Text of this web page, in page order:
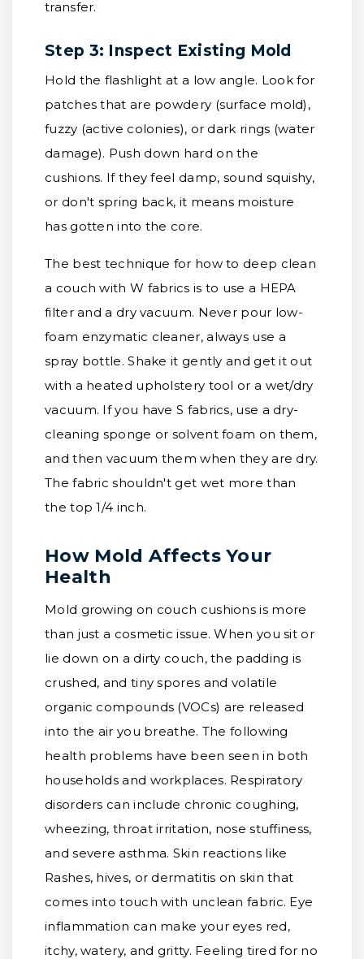
transfer.
Step 3: Inspect Existing Mold
Hold the flashlight at a low angle. Look for
patches that are powdery (surface mold),
fuzzy (active colonies), or dark rings (water
damage). Push down hard on the
cushions. If they feel damp, sound squishy,
or don't spring back, it means moisture
has gotten into the core.
The best technique for how to deep clean
a couch with W fabrics is to use a HEPA
filter and a dry vacuum. Never pour low-
foam enzymatic cleaner, always use a
spray bottle. Shake it gently and get it out
with a heated upholstery tool or a wet/dry
vacuum. If you have S fabrics, use a dry-
cleaning sponge or solvent foam on them,
and then vacuum them when they are dry.
The fabric shouldn't get wet more than
the top 1/4 inch.
How Mold Affects Your
Health
Mold growing on couch cushions is more
than just a cosmetic issue. When you sit or
lie down on a dirty couch, the padding is
crushed, and tiny spores and volatile
organic compounds (VOCs) are released
into the air you breathe. The following
health problems have been seen in both
households and workplaces. Respiratory
disorders can include chronic coughing,
wheezing, throat irritation, nose stuffiness,
and severe asthma. Skin reactions like
Rashes, hives, or dermatitis on skin that
comes into touch with unclean fabric. Eye
inflammation can make your eyes red,
itchy, watery, and gritty. Feeling tired for no